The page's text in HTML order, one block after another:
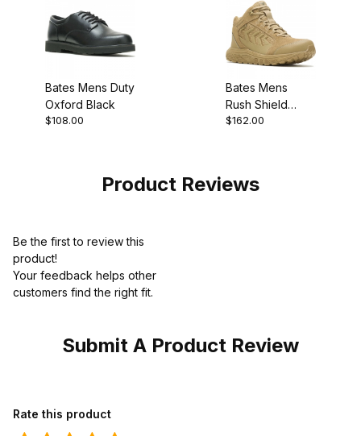
Bates Mens Duty
Oxford Black
$108.00
Bates Mens
Rush Shield
Coyote Work
$162.00
Product Reviews
Be the first to review this
product!
Your feedback helps other
customers find the right fit.
Submit A Product Review
Review Bates Mens Sport Work Boot Popular Pick
Rate this product